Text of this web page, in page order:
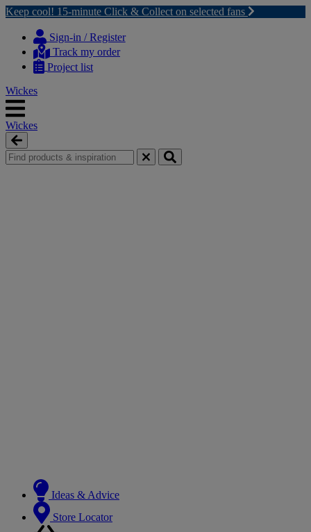
Keep cool! 15-minute Click & Collect on selected fans
content
navigation
Sign-in / Register
Track my order
Project list
Wickes
Wickes
Ideas & Advice
Store Locator